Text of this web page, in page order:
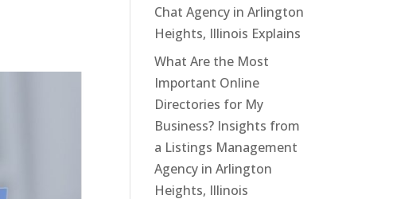
Chat Agency in Arlington
Heights, Illinois Explains
What Are the Most
Important Online
Directories for My
Business? Insights from
a Listings Management
Agency in Arlington
Heights, Illinois